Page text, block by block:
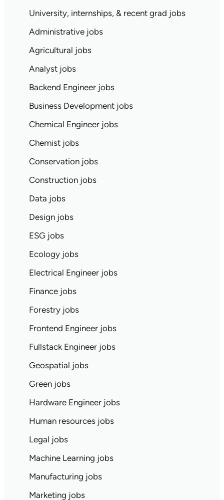
University, internships, & recent grad jobs
Administrative jobs
Agricultural jobs
Analyst jobs
Backend Engineer jobs
Business Development jobs
Chemical Engineer jobs
Chemist jobs
Conservation jobs
Construction jobs
Data jobs
Design jobs
ESG jobs
Ecology jobs
Electrical Engineer jobs
Finance jobs
Forestry jobs
Frontend Engineer jobs
Fullstack Engineer jobs
Geospatial jobs
Green jobs
Hardware Engineer jobs
Human resources jobs
Legal jobs
Machine Learning jobs
Manufacturing jobs
Marketing jobs